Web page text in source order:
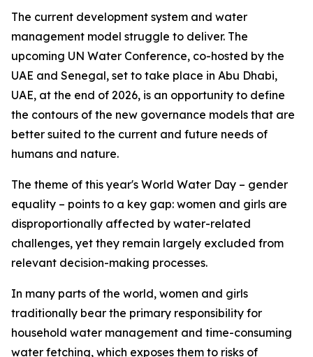
The current development system and water
management model struggle to deliver. The
upcoming UN Water Conference, co-hosted by the
UAE and Senegal, set to take place in Abu Dhabi,
UAE, at the end of 2026, is an opportunity to define
the contours of the new governance models that are
better suited to the current and future needs of
humans and nature.
The theme of this year's World Water Day – gender
equality – points to a key gap: women and girls are
disproportionally affected by water-related
challenges, yet they remain largely excluded from
relevant decision-making processes.
In many parts of the world, women and girls
traditionally bear the primary responsibility for
household water management and time-consuming
water fetching, which exposes them to risks of